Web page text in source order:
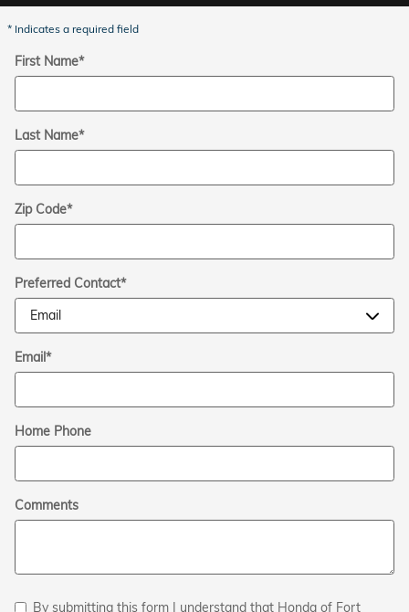
* Indicates a required field
First Name*
Last Name*
Zip Code*
Preferred Contact*
Email*
Home Phone
Comments
By submitting this form I understand that Honda of Fort